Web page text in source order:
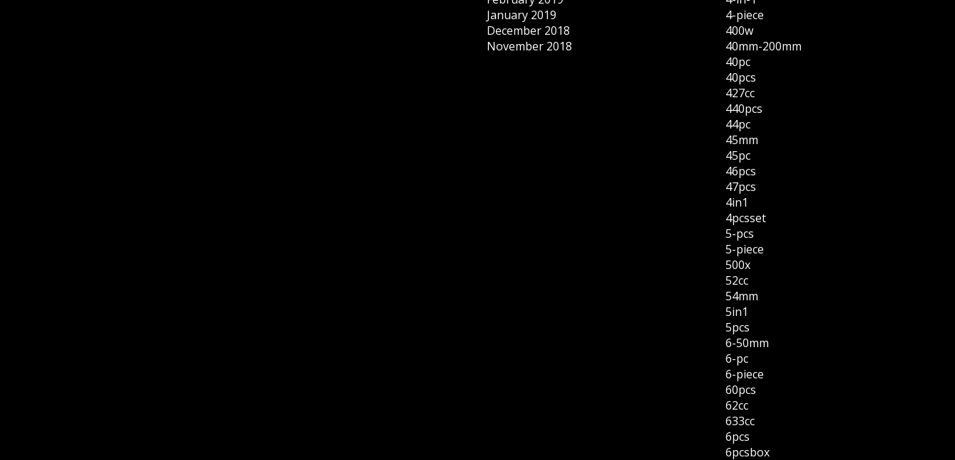
January 2019
December 2018
November 2018
4-piece
400w
40mm-200mm
40pc
40pcs
427cc
440pcs
44pc
45mm
45pc
46pcs
47pcs
4in1
4pcsset
5-pcs
5-piece
500x
52cc
54mm
5in1
5pcs
6-50mm
6-pc
6-piece
60pcs
62cc
633cc
6pcs
6pcsbox